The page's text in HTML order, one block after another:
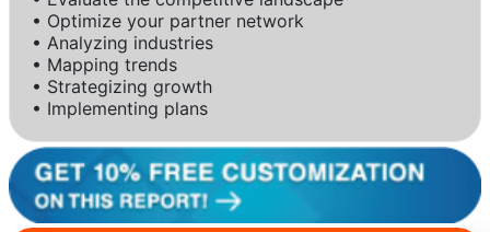
• Optimize your partner network
• Analyzing industries
• Mapping trends
• Strategizing growth
• Implementing plans